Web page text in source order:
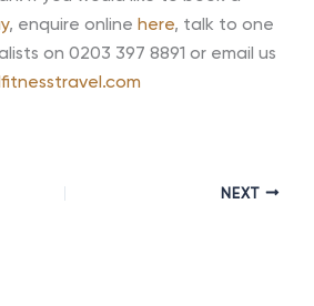
, enquire online here, talk to one
on 0203 397 8891 or email us
NEXT